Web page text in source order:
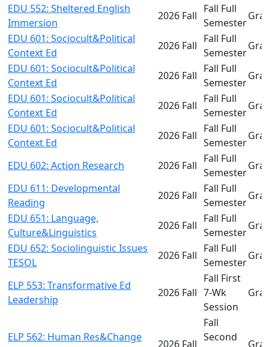
EDU 552: Sheltered English
Immersion
2026 Fall
Fall Full
Semester
EDU 601: Sociocult&Political
Context Ed
2026 Fall
Fall Full
Semester
EDU 601: Sociocult&Political
Context Ed
2026 Fall
Fall Full
Semester
EDU 601: Sociocult&Political
Context Ed
2026 Fall
Fall Full
Semester
EDU 601: Sociocult&Political
Context Ed
2026 Fall
Fall Full
Semester
EDU 602: Action Research 2026 Fall
Fall Full
Semester
EDU 611: Developmental
Reading
2026 Fall
Fall Full
Semester
EDU 651: Language,
Culture&Linguistics
2026 Fall
Fall Full
Semester
EDU 652: Sociolinguistic Issues
TESOL
2026 Fall
Fall Full
Semester
ELP 553: Transformative Ed
Leadership
2026 Fall
Fall First
7-Wk
Session
ELP 562: Human Res&Change
2026 Fall
Fall
Second